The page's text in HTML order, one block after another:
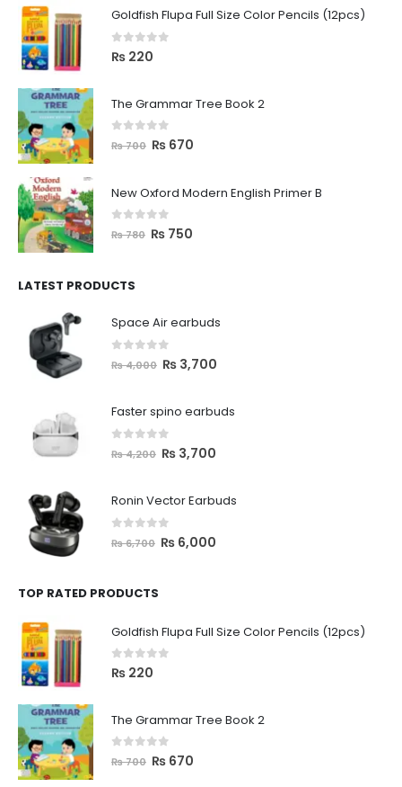
Goldfish Flupa Full Size Color Pencils (12pcs)
0 out of 5
₨ 220
The Grammar Tree Book 2
out of 5
₨700 ₨ 670
New Oxford Modern English Primer B
out of 5
₨780 ₨ 750
LATEST PRODUCTS
Space Air earbuds
out of 5
₨4,000 ₨ 3,700
Faster spino earbuds
out of 5
₨4,200 ₨ 3,700
Ronin Vector Earbuds
out of 5
₨6,700 ₨ 6,000
TOP RATED PRODUCTS
Goldfish Flupa Full Size Color Pencils (12pcs)
0 out of 5
₨ 220
The Grammar Tree Book 2
out of 5
₨700 ₨ 670